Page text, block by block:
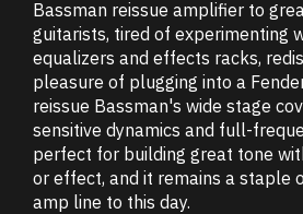
Bassman reissue amplifier to
guitarists, tired of experimenting
equalizers and effects racks,
pleasure of plugging into a
reissue Bassman's wide stage
sensitive dynamics and full-
perfect for building great tone
or effect, and it remains a staple
amp line to this day.